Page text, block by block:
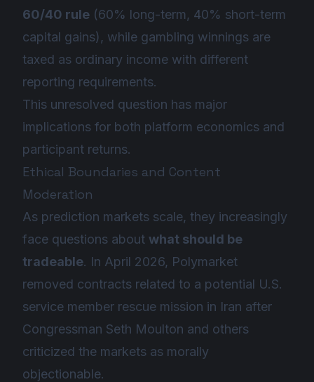
60/40 rule (60% long-term, 40% short-term
capital gains), while gambling winnings are
taxed as ordinary income with different
reporting requirements.
This unresolved question has major
implications for both platform economics and
participant returns.
Ethical Boundaries and Content
Moderation
As prediction markets scale, they increasingly
face questions about what should be
tradeable. In April 2026, Polymarket
removed contracts related to a potential U.S.
service member rescue mission in Iran after
Congressman Seth Moulton and others
criticized the markets as morally
objectionable.